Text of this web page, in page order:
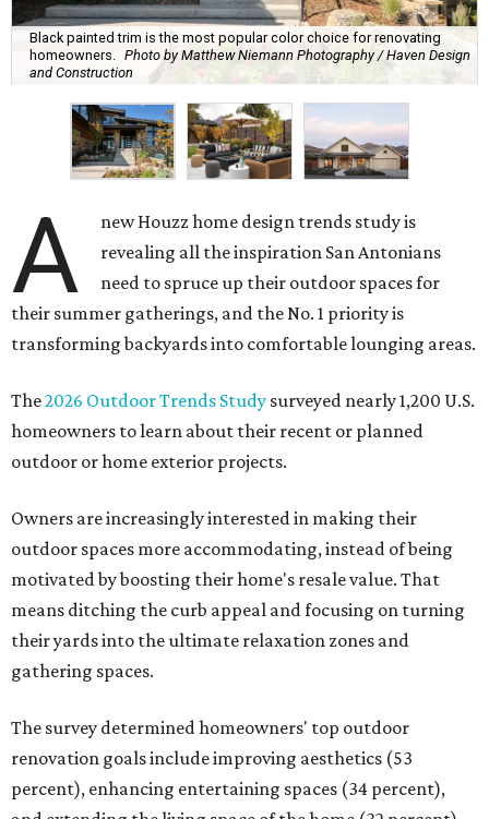
Black painted trim is the most popular color choice for renovating
homeowners. Photo by Matthew Niemann Photography / Haven Design
and Construction
A
new Houzz home design trends study is
revealing all the inspiration San Antonians
need to spruce up their outdoor spaces for
their summer gatherings, and the No. 1 priority is
transforming backyards into comfortable lounging areas.
The2026 Outdoor Trends Study surveyed nearly 1,200 U.S.
homeowners to learn about their recent or planned
outdoor or home exterior projects.
Owners are increasingly interested in making their
outdoor spaces more accommodating, instead of being
motivated by boosting their home's resale value. That
means ditching the curb appeal and focusing on turning
their yards into the ultimate relaxation zones and
gathering spaces.
The survey determined homeowners' top outdoor
renovation goals include improving aesthetics (53
percent), enhancing entertaining spaces (34 percent),